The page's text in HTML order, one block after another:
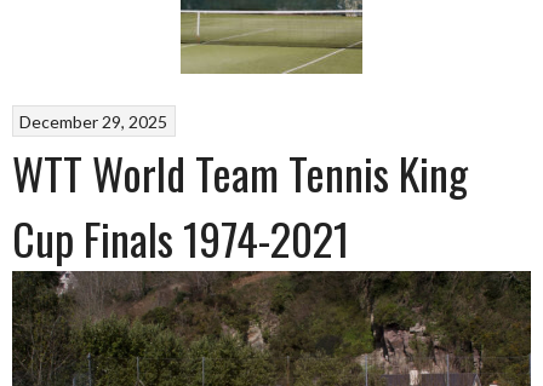
December 29, 2025
WTT World Team Tennis King
Cup Finals 1974-2021